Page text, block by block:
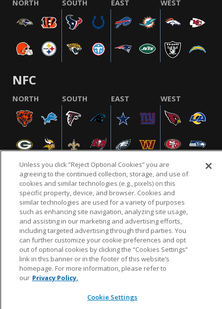
NORTH SOUTH EAST WEST
NFC
NORTH SOUTH EAST WEST
NFL.COM FAQ PRIVACY POLICY TERMS & CONDITIONS
CUSTOMER SERVICE YOUR PRIVACY CHOICES COOKIE SETTINGS
AD CHOICES
© 2026 NFL Enterprises LLC. NFL and the NFL shield
design are registered trademarks of the National
Unless you click “Reject Optional Cookies” you are
agreeing to the continued collection, storage, and use of
cookies and similar technologies (e.g., pixels) on this
specific property, device, and browser. Cookies and
similar technologies are used for a variety of purposes
such as enhancing site navigation, analyzing site usage,
and assisting in our marketing and advertising efforts,
including targeted advertising through third parties. You
can further customize your cookie preferences and opt
out of optional cookies by clicking the “Cookies Settings”
link in this banner or in the footer of this website’s
homepage. For more information, please refer to
our Privacy Policy.
Cookie Settings